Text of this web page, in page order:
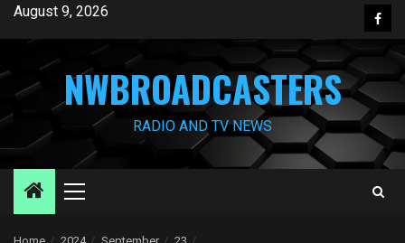
SkipAugust 9, 2026
NWBROADCASTERS
RADIO AND TV NEWS
Primary